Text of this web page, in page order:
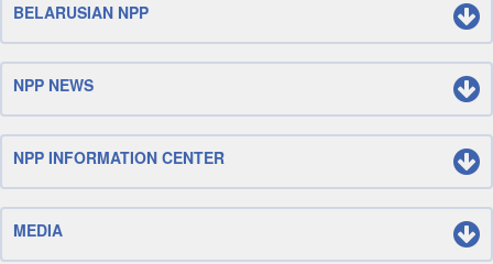
BELARUSIAN NPP
NPP NEWS
NPP INFORMATION CENTER
MEDIA